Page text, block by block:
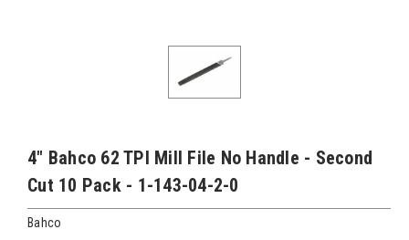
4" Bahco 62 TPI Mill File No Handle - Second
Cut 10 Pack - 1-143-04-2-0
Bahco